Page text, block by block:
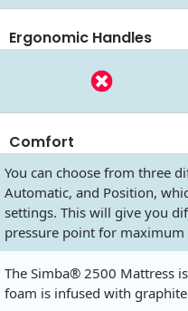
Ergonomic Handles
Comfort
You can choose from three
Automatic, and Position,
settings. This will give you
pressure point for
The Simba® 2500 Mattress
foam is infused with